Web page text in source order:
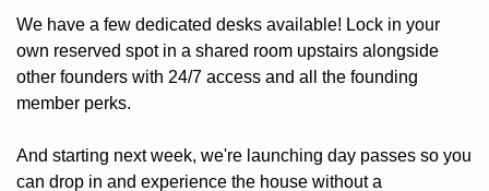
We have a few dedicated desks available! Lock in your
own reserved spot in a shared room upstairs alongside
other founders with 24/7 access and all the founding
member perks.
And starting next week, we're launching day passes so you
can drop in and experience the house without a